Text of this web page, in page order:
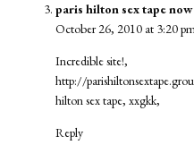
paris hilton sex tape now
October 26, 2010 at 3:20
Incredible site!,
http://
hilton sex tape, xxgkk,
Reply